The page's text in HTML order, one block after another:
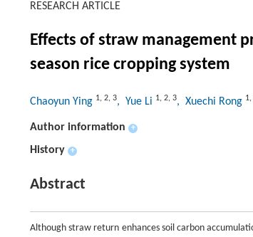
RESEARCH ARTICLE
Effects of straw management
season rice cropping system
Chaoyun Ying 1, 2, 3, Yue Li 1, 2, 3, Xuechi Rong 1,
Author information +
History +
Abstract
Although straw return enhances soil carbon